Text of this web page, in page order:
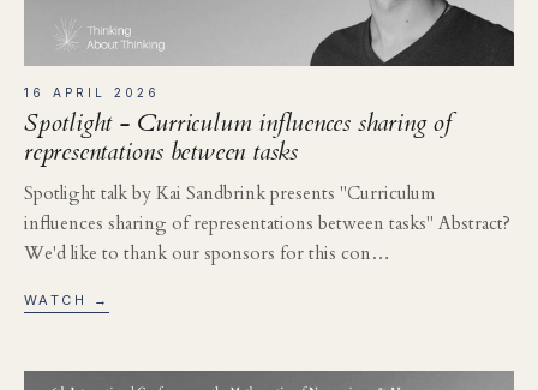
16 APRIL 2026
Spotlight - Curriculum influences sharing of
representations between tasks
Spotlight talk by Kai Sandbrink presents "Curriculum
influences sharing of representations between tasks" Abstract?
We'd like to thank our sponsors for this con…
WATCH →